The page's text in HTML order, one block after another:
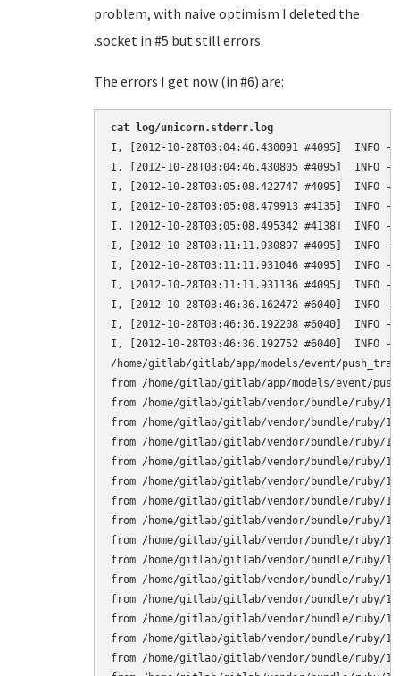
problem, with naive optimism I deleted the
.socket in #5 but still errors.
The errors I get now (in #6) are:
cat log/unicorn.stderr.log
I, [2012-10-28T03:04:46.430091 #4095]
I, [2012-10-28T03:04:46.430805 #4095]  INFO
I, [2012-10-28T03:05:08.422747 #4095]  INFO
I, [2012-10-28T03:05:08.479913 #4135]  INFO
I, [2012-10-28T03:05:08.495342 #4138]  INFO
I, [2012-10-28T03:11:11.930897 #4095]  INFO
I, [2012-10-28T03:11:11.931046 #4095]  INFO
I, [2012-10-28T03:11:11.931136 #4095]  INFO
I, [2012-10-28T03:46:36.162472 #6040]
I, [2012-10-28T03:46:36.192208 #6040]
I, [2012-10-28T03:46:36.192752 #6040]  INFO
/home/gitlab/gitlab/app/models/event/
from /home/gitlab/gitlab/app/models/event/
from /home/gitlab/gitlab/vendor/bundle/ruby/
from /home/gitlab/gitlab/vendor/bundle/ruby/
from /home/gitlab/gitlab/vendor/bundle/ruby/
from /home/gitlab/gitlab/vendor/bundle/ruby/
from /home/gitlab/gitlab/vendor/bundle/ruby/
from /home/gitlab/gitlab/vendor/bundle/ruby/
from /home/gitlab/gitlab/vendor/bundle/ruby/
from /home/gitlab/gitlab/vendor/bundle/
from /home/gitlab/gitlab/vendor/bundle/
from /home/gitlab/gitlab/vendor/bundle/
from /home/gitlab/gitlab/vendor/bundle/
from /home/gitlab/gitlab/vendor/bundle/
from /home/gitlab/gitlab/vendor/bundle/
from /home/gitlab/gitlab/vendor/bundle/